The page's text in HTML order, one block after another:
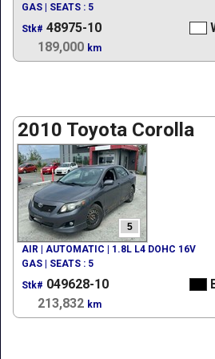
GAS | SEATS : 5
Stk# 48975-10
189,000 km
2010 Toyota Corolla
5
AIR | AUTOMATIC | 1.8L L4 DOHC 16V
GAS | SEATS : 5
Stk# 049628-10
213,832 km